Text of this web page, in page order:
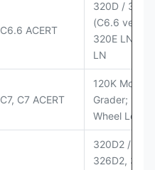
C6.6 ACERT
320D /
(C6.6
320E LN;
LN
C7, C7 ACERT
120K Motor
Grader;
Wheel
320D2 / D2
326D2,